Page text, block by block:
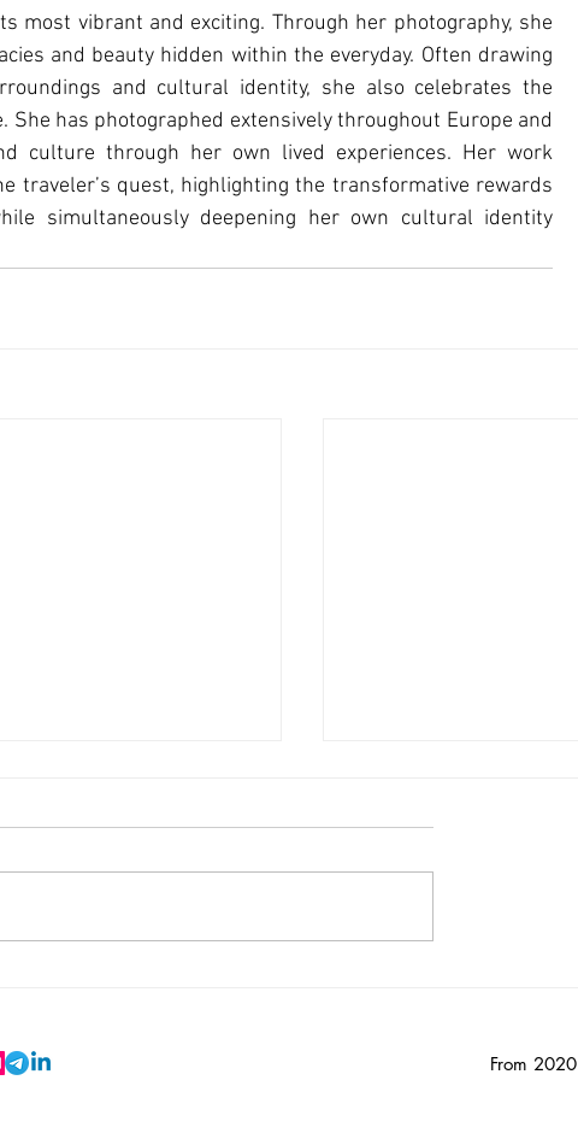
most vibrant and exciting. Through her photography, she
and beauty hidden within the everyday. Often drawing
and cultural identity, she also celebrates the
has photographed extensively throughout Europe and
culture through her own lived experiences. Her work
traveler’s quest, highlighting the transformative rewards
simultaneously deepening her own cultural identity
From 2020